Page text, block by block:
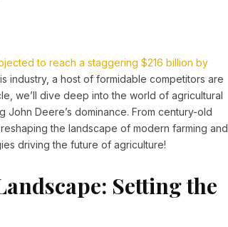
to reach a staggering $216 billion by
industry, a host of formidable competitors are
we’ll dive deep into the world of agricultural
Deere’s dominance. From century-old
the landscape of modern farming and
driving the future of agriculture!
Setting the